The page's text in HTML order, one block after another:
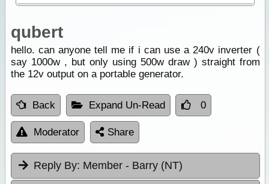
qubert
hello. can anyone tell me if i can use a 240v inverter (
say 1000w , but only using 500w draw ) straight from
the 12v output on a portable generator.
Back Expand Un-Read 0
Moderator Share
Reply By: Member - Barry (NT)